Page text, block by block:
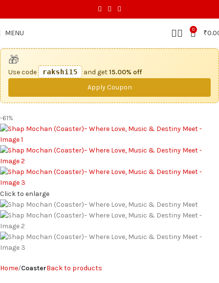
MENU 0 ₹
🎁
Use code rakshi15 and get15.00% off
Apply Coupon
-61%
Click to enlarge
Home CoasterBack to products